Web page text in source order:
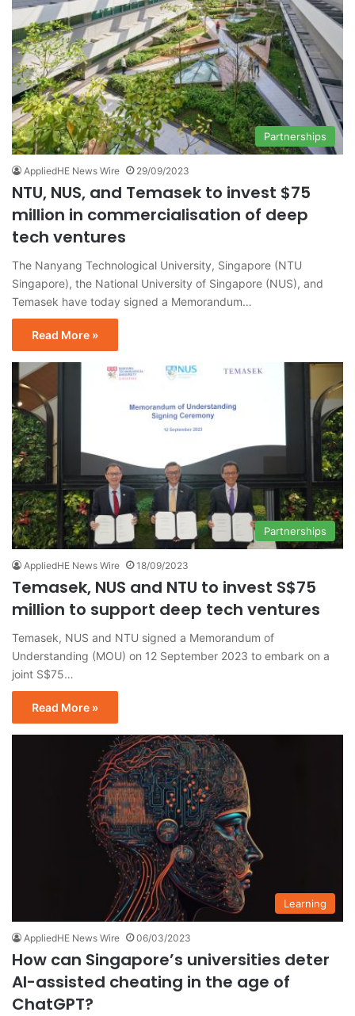
Partnerships
AppliedHE News Wire 29/09/2023
NTU, NUS, and Temasek to invest $75
million in commercialisation of deep
tech ventures
The Nanyang Technological University, Singapore (NTU
Singapore), the National University of Singapore (NUS), and
Temasek have today signed a Memorandum…
Read More »
Partnerships
AppliedHE News Wire 18/09/2023
Temasek, NUS and NTU to invest S$75
million to support deep tech ventures
Temasek, NUS and NTU signed a Memorandum of
Understanding (MOU) on 12 September 2023 to embark on a
joint S$75…
Read More »
Learning
AppliedHE News Wire 06/03/2023
How can Singapore’s universities deter
AI-assisted cheating in the age of
ChatGPT?